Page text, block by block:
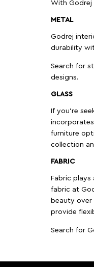
With Godrej
METAL
Godrej
durability
Search for
designs.
GLASS
If you're
furniture
collection
FABRIC
Fabric
fabric at
beauty over
provide
Search for